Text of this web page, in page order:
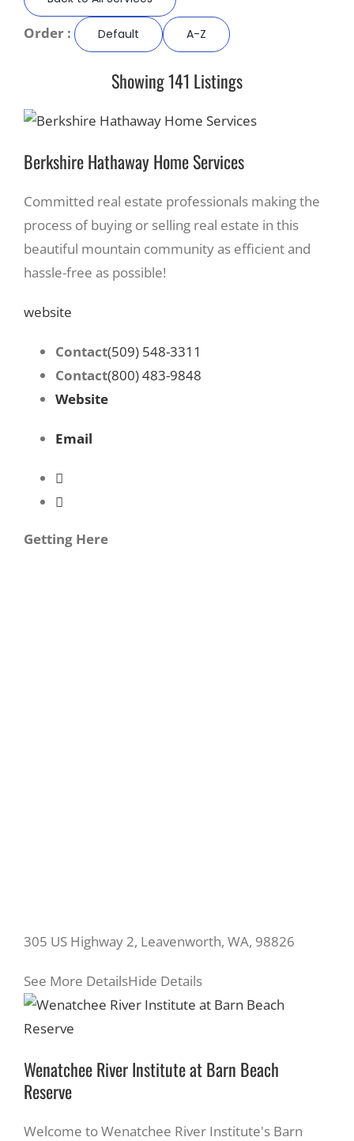
Recreate
More
Order : Default A-Z
Showing 141 Listings
Berkshire Hathaway Home Services
Committed real estate professionals making the
process of buying or selling real estate in this
beautiful mountain community as efficient and
hassle-free as possible!
website
Contact(509) 548-3311
Contact(800) 483-9848
Website
Email
Getting Here
305 US Highway 2, Leavenworth, WA, 98826
See More DetailsHide Details
Wenatchee River Institute at Barn Beach
Reserve
Welcome to Wenatchee River Institute's Barn